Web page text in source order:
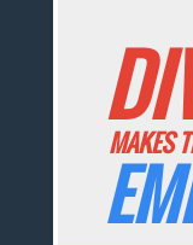
MAKES